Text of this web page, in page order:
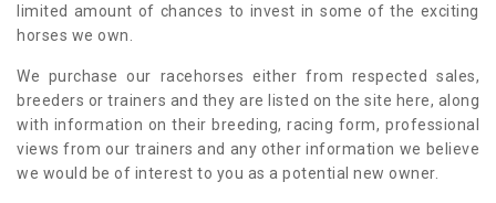
limited amount of chances to invest in some of the exciting
horses we own.
We purchase our racehorses either from respected sales,
breeders or trainers and they are listed on the site here, along
with information on their breeding, racing form, professional
views from our trainers and any other information we believe
we would be of interest to you as a potential new owner.